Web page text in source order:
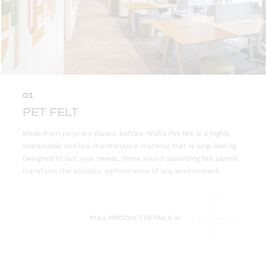
01
PET FELT
Made from recycled plastic bottles, NGA’s Pet felt is a highly
sustainable and low maintenance material that is long-lasting.
Designed to suit your needs, these sound-absorbing felt panels
transform the acoustic performance of any environment.
FULL PRODUCT DETAILS >>